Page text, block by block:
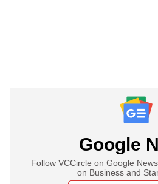
Google
Follow VCCircle on Google
on Business and